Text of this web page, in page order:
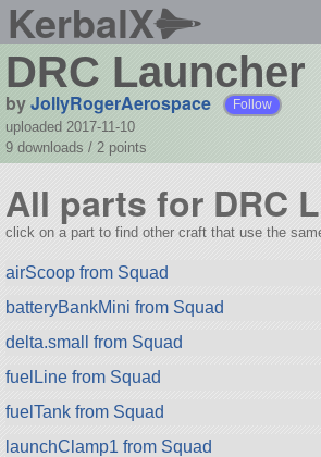
KerbalX
DRC Launcher
byJollyRogerAerospace Follow
uploaded 2017-11-10
9 downloads / 2 points
All parts for DRC
click on a part to find other craft that use the
airScoop from Squad
batteryBankMini from Squad
delta.small from Squad
fuelLine from Squad
fuelTank from Squad
launchClamp1 from Squad